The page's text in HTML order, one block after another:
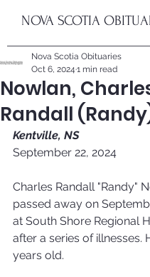
NOVA SCOTIA
Nowlan,
Randall
Nova Scotia Obituaries
Oct 6, 2024 1 min read
Kentville, NS
September 22, 2024
Charles Randall "Randy"
passed away on
at South Shore Regional
after a series of illnesses.
years old.